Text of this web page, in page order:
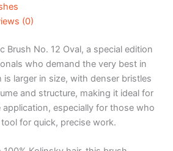
(0)
Brush No. 12 Oval, a special edition
who demand the very best in
larger in size, with denser bristles
and structure, making it ideal for
especially for those who
for quick, precise work.